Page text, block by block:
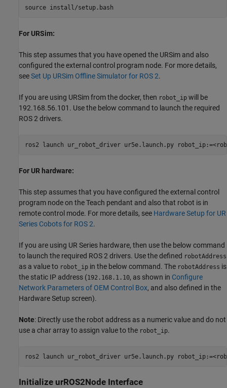
For URSim:
This step assumes that you have opened the URSim and also
configured the external control program node. For more details,
seeSet Up URSim Offline Simulator for ROS 2.
If you are using URSim from the docker, then robot_ip will be
192.168.56.101. Use the below command to launch the required
ROS 2 drivers.
For UR hardware:
This step assumes that you have configured the external control
program node on the Teach pendant and also that robot is in
remote control mode. For more details, see Hardware Setup for UR
Series Cobots for ROS 2.
If you are using UR Series hardware, then use the below command
to launch the required ROS 2 drivers. Use the defined robotAddress
as a value to robot_ip in the below command. The robotAddress is
the static IP address (192.168.1.10, as shown in Configure
Network Parameters of OEM Control Box, and also defined in the
Hardware Setup screen).
Note: Directly use the robot address as a numeric value and do not
use a char array to assign value to the robot_ip.
Initialize urROS2Node Interface